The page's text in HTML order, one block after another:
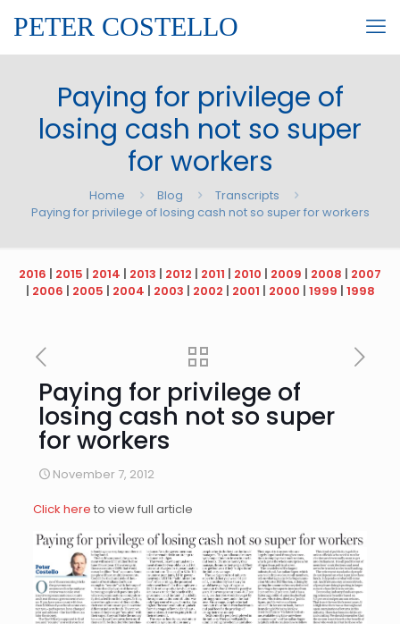
PETER COSTELLO
Paying for privilege of
losing cash not so super
for workers
Home Blog
Transcripts
Paying for privilege of losing cash not so super for workers
2016 | 2015 | 2014 | 2013 | 2012 | 2011 | 2010 | 2009 | 2008 | 2007
| 2006 | 2005 | 2004 | 2003 | 2002 | 2001 | 2000 | 1999 | 1998
Paying for privilege of
losing cash not so super
for workers
November 7, 2012
Click here to view full article